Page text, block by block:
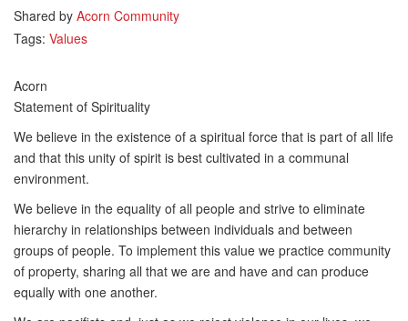
Shared by Acorn Community
Tags: Values
Acorn
Statement of Spirituality
We believe in the existence of a spiritual force that is part of all life
and that this unity of spirit is best cultivated in a communal
environment.
We believe in the equality of all people and strive to eliminate
hierarchy in relationships between individuals and between
groups of people. To implement this value we practice community
of property, sharing all that we are and have and can produce
equally with one another.